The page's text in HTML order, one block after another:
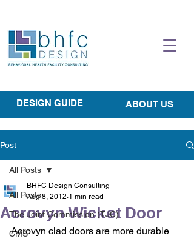
DESIGN GUIDE ABOUT US
Post
All Posts
The Joint Commission (TJC)
CMS
All Posts
Acrovyn Wicket Door
BHFC Design Consulting
Aug 8, 2012 1 min read
Acrovyn clad doors are more durable